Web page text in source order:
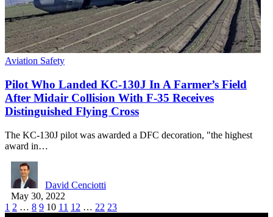
Aviation Safety
Pilot Who Landed KC-130J In A Farmer’s Field
After Midair Collision With F-35 Receives
Distinguished Flying Cross
The KC-130J pilot was awarded a DFC decoration, "the highest
award in…
David Cenciotti
May 30, 2022
1 2 … 8 9 10 11 12 … 22 23